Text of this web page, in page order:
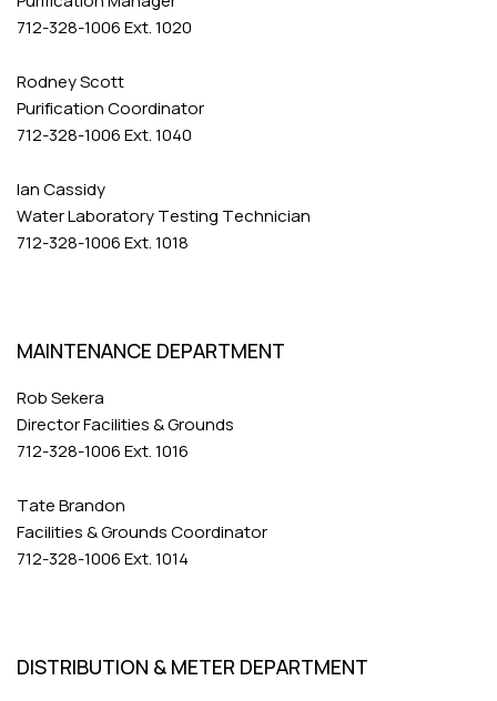
712-328-1006 Ext. 1020
Rodney Scott
Purification Coordinator
712-328-1006 Ext. 1040
Ian Cassidy
Water Laboratory Testing Technician
712-328-1006 Ext. 1018
MAINTENANCE DEPARTMENT
Rob Sekera
Director Facilities & Grounds
712-328-1006 Ext. 1016
Tate Brandon
Facilities & Grounds Coordinator
712-328-1006 Ext. 1014
DISTRIBUTION & METER DEPARTMENT